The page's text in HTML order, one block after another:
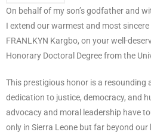
On behalf of my son’s godfather and
I extend our warmest and most
FRANLKYN Kargbo, on your well-
Honorary Doctoral Degree from the
This prestigious honor is a
dedication to justice, democracy, and
advocacy and moral leadership have
only in Sierra Leone but far beyond our